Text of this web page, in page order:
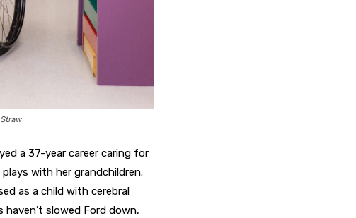
a 37-year career caring for
with her grandchildren.
as a child with cerebral
slowed Ford down,